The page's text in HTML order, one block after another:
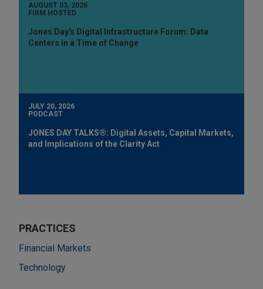
AUGUST 03, 2026
FIRM HOSTED
Jones Day's Digital Infrastructure Forum: Data
Centers in a Time of Change
JULY 20, 2026
PODCAST
JONES DAY TALKS®: Digital Assets, Capital Markets,
and Implications of the Clarity Act
PRACTICES
Financial Markets
Technology